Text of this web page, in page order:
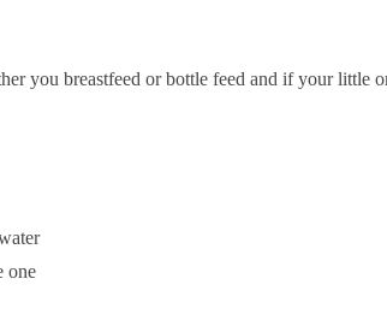
you breastfeed or bottle feed and if your little
one